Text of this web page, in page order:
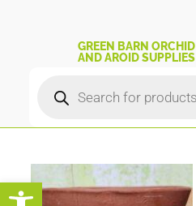
Open toolbar
GREEN BARN ORCHID
AND AROID SUPPLIES